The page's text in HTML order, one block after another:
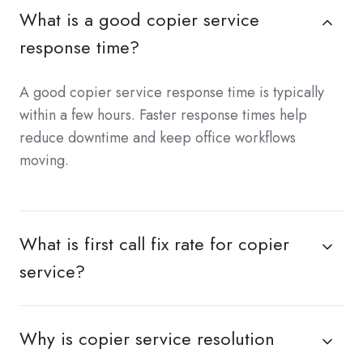
What is a good copier service
response time?
A good copier service response time is typically
within a few hours. Faster response times help
reduce downtime and keep office workflows
moving.
What is first call fix rate for copier
service?
Why is copier service resolution